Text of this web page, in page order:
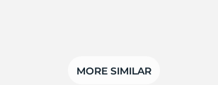
MORE SIMILAR